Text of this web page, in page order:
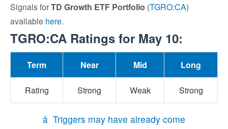
Signals forTD Growth ETF Portfolio (TGRO:CA)
available here.
TGRO:CA Ratings for May 10:
Term Near Mid Long
Rating Strong Weak Strong
â Triggers may have already come